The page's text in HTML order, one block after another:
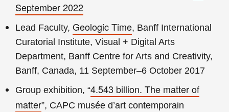
September 2022
Lead Faculty, Geologic Time, Banff International
Curatorial Institute, Visual + Digital Arts
Department, Banff Centre for Arts and Creativity,
Banff, Canada, 11 September–6 October 2017
Group exhibition, “4.543 billion. The matter of
matter”, CAPC musée d’art contemporain